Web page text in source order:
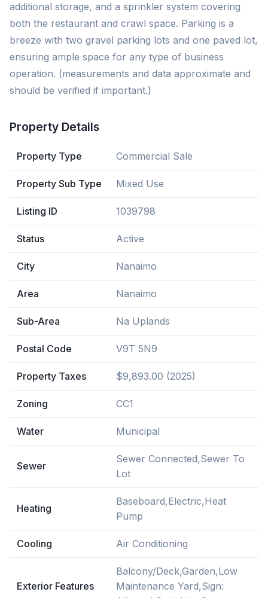
additional storage, and a sprinkler system covering
both the restaurant and crawl space. Parking is a
breeze with two gravel parking lots and one paved lot,
ensuring ample space for any type of business
operation. (measurements and data approximate and
should be verified if important.)
Property Details
Property Type Commercial Sale
Property Sub Type Mixed Use
Listing ID 1039798
Status Active
City Nanaimo
Area Nanaimo
Sub-Area Na Uplands
Postal Code V9T 5N9
Property Taxes $9,893.00 (2025)
Zoning CC1
Water Municipal
Sewer
Sewer Connected,Sewer To
Lot
Heating
Baseboard,Electric,Heat
Pump
Cooling Air Conditioning
Exterior Features
Balcony/Deck,Garden,Low
Maintenance Yard,Sign: